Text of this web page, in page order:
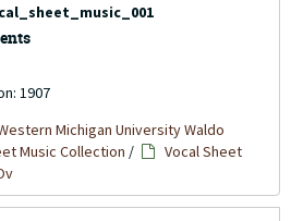
1907
Michigan University Waldo
Music Collection /
Vocal Sheet